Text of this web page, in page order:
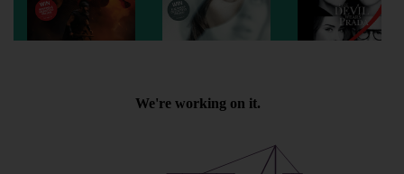
Wellington
Thurso